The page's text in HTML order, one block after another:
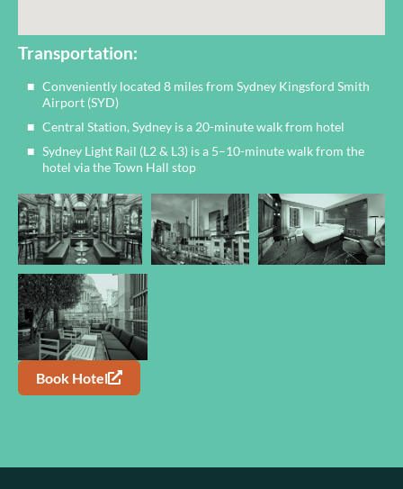
Transportation:
Conveniently located 8 miles from Sydney Kingsford Smith
Airport (SYD)
Central Station, Sydney is a 20-minute walk from hotel
Sydney Light Rail (L2 & L3) is a 5–10-minute walk from the
hotel via the Town Hall stop
Book Hotel